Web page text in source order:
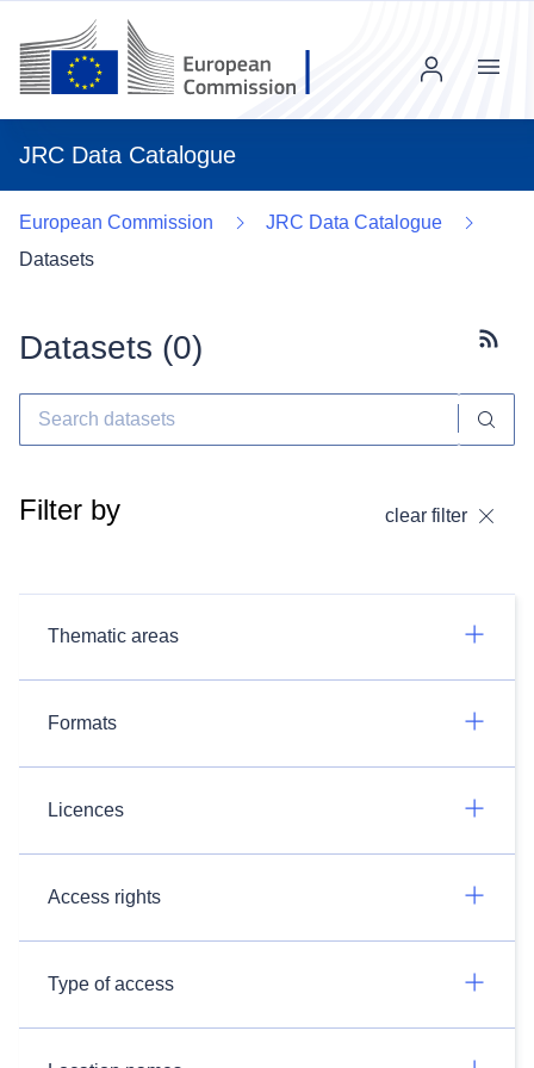
JRC Data Catalogue
Menu
European Commission
JRC Data Catalogue
Datasets
Datasets (0)
Filter by clear filter
Thematic areas
Formats
Licences
Access rights
Type of access